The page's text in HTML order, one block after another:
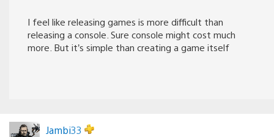
I feel like releasing games is more difficult than
releasing a console. Sure console might cost much
more. But it’s simple than creating a game itself
Jambi33